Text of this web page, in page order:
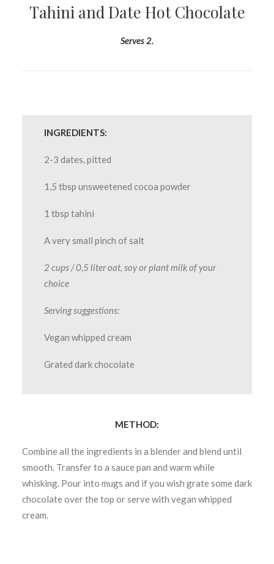
Tahini and Date Hot Chocolate
Serves 2.
INGREDIENTS:
2-3 dates, pitted
1,5 tbsp unsweetened cocoa powder
1 tbsp tahini
A very small pinch of salt
2 cups / 0,5 liter oat, soy or plant milk of your
choice
Serving suggestions:
Vegan whipped cream
Grated dark chocolate
METHOD:
Combine all the ingredients in a blender and blend until
smooth. Transfer to a sauce pan and warm while
whisking. Pour into mugs and if you wish grate some dark
chocolate over the top or serve with vegan whipped
cream.